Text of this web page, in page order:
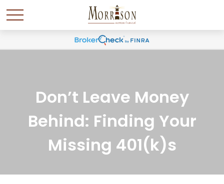
Don’t Leave Money
Behind: Finding Your
Missing 401(k)s